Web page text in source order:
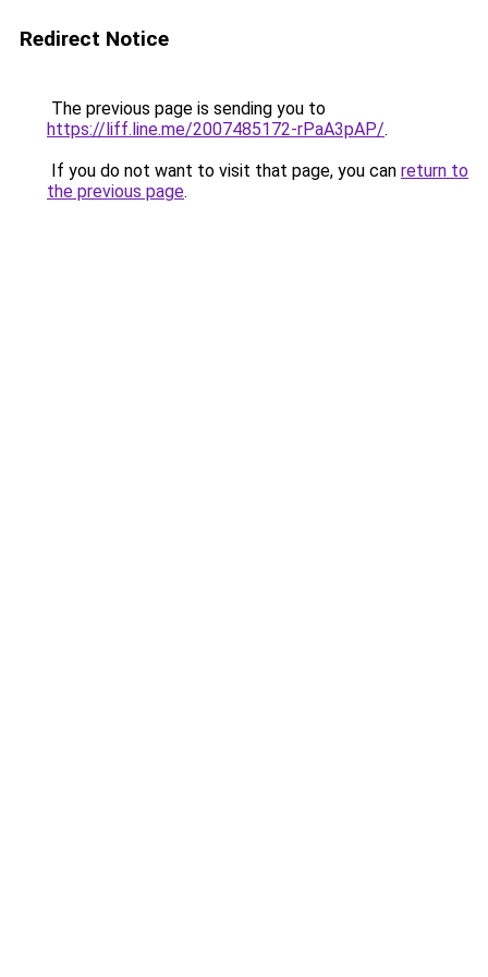
Redirect Notice
The previous page is sending you to
https://liff.line.me/2007485172-rPaA3pAP/.
If you do not want to visit that page, you can return to
the previous page.